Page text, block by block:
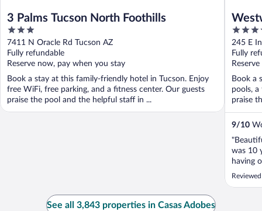
3 Palms Tucson North Foothills
3
out
of
5
7411 N Oracle Rd Tucson AZ
Fully refundable
Reserve now, pay when you stay
Book a stay at this family-friendly hotel in Tucson. Enjoy
free WiFi, free parking, and a fitness center. Our guests
praise the pool and the helpful staff in ...
and
4
out
of
5
245 E
Fully
Book a
pools, a
praise
9/10
was 10
having
and
See all 3,843 properties in Casas Adobes